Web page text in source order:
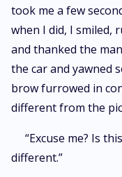
took me a few
when I did, I smiled,
and thanked the
the car and yawned
brow furrowed in
different from the
“Excuse me? Is
different.”